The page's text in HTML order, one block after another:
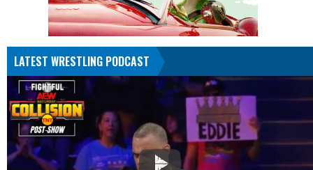
LATEST WRESTLING PODCAST